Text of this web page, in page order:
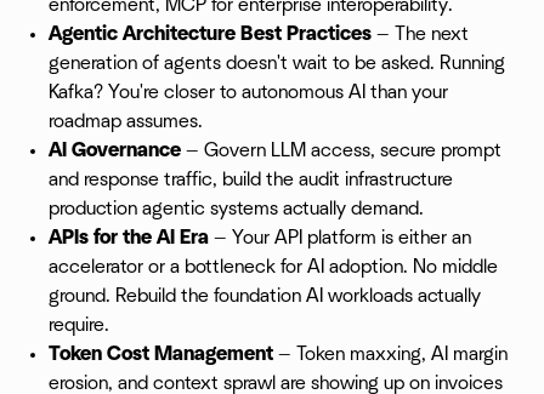
enforcement, MCP for enterprise interoperability.
Agentic Architecture Best Practices — The next
generation of agents doesn't wait to be asked. Running
Kafka? You're closer to autonomous AI than your
roadmap assumes.
AI Governance — Govern LLM access, secure prompt
and response traffic, build the audit infrastructure
production agentic systems actually demand.
APIs for the AI Era — Your API platform is either an
accelerator or a bottleneck for AI adoption. No middle
ground. Rebuild the foundation AI workloads actually
require.
Token Cost Management — Token maxxing, AI margin
erosion, and context sprawl are showing up on invoices